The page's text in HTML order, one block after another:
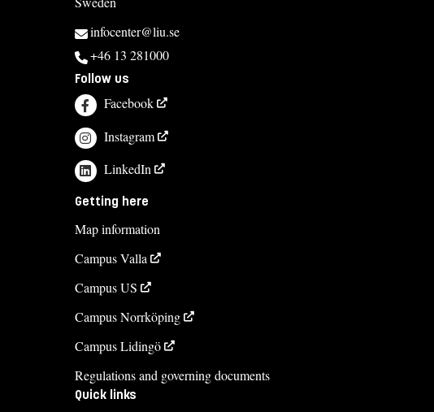
infocenter@liu.se
+46 13 281000
Follow us
Facebook
Instagram
LinkedIn
Getting here
Map information
Campus Valla
Campus US
Campus Norrköping
Campus Lidingö
Regulations and governing documents
Quick links